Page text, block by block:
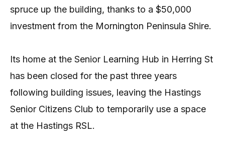
spruce up the building, thanks to a $50,000
investment from the Mornington Peninsula Shire.
Its home at the Senior Learning Hub in Herring St
has been closed for the past three years
following building issues, leaving the Hastings
Senior Citizens Club to temporarily use a space
at the Hastings RSL.